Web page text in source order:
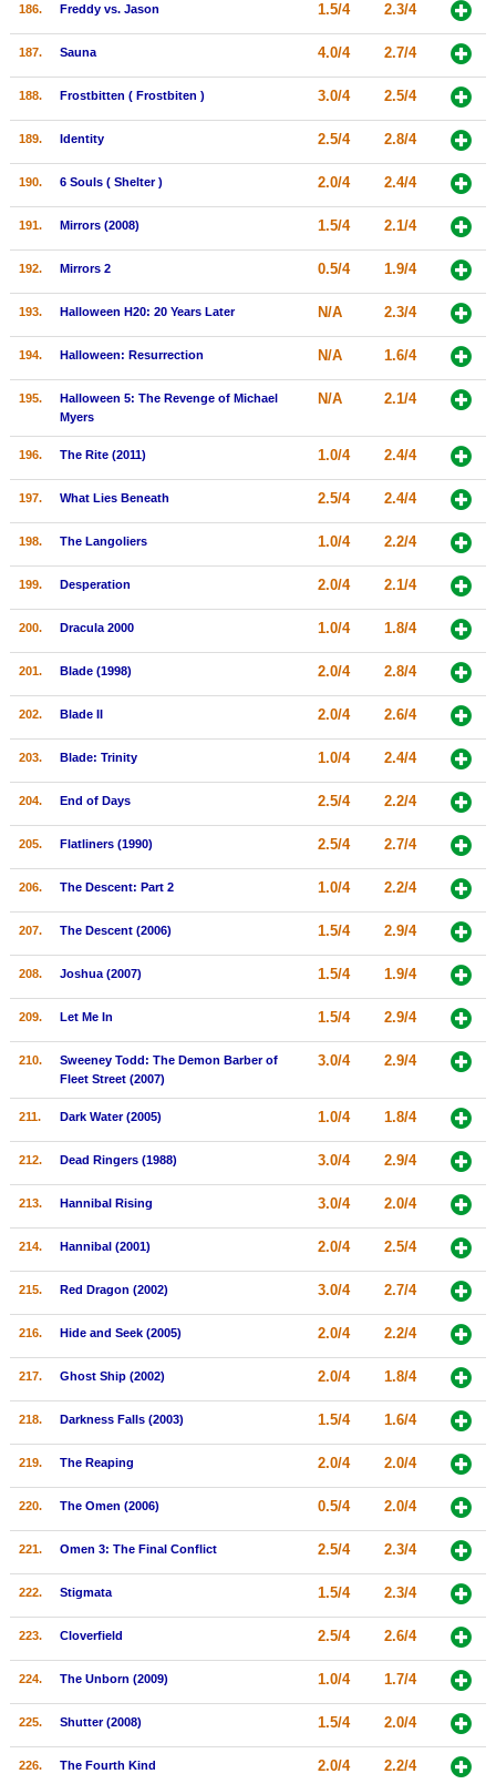
186. Freddy vs. Jason 1.5/4 2.3/4
187. Sauna 4.0/4 2.7/4
188. Frostbitten ( Frostbiten ) 3.0/4 2.5/4
189. Identity 2.5/4 2.8/4
190. 6 Souls ( Shelter ) 2.0/4 2.4/4
191. Mirrors (2008) 1.5/4 2.1/4
192. Mirrors 2 0.5/4 1.9/4
193. Halloween H20: 20 Years Later N/A 2.3/4
194. Halloween: Resurrection N/A 1.6/4
195.
Halloween 5: The Revenge of Michael
Myers
N/A 2.1/4
196. The Rite (2011) 1.0/4 2.4/4
197. What Lies Beneath 2.5/4 2.4/4
198. The Langoliers 1.0/4 2.2/4
199. Desperation 2.0/4 2.1/4
200. Dracula 2000 1.0/4 1.8/4
201. Blade (1998) 2.0/4 2.8/4
202. Blade II 2.0/4 2.6/4
203. Blade: Trinity 1.0/4 2.4/4
204. End of Days 2.5/4 2.2/4
205. Flatliners (1990) 2.5/4 2.7/4
206. The Descent: Part 2 1.0/4 2.2/4
207. The Descent (2006) 1.5/4 2.9/4
208. Joshua (2007) 1.5/4 1.9/4
209. Let Me In 1.5/4 2.9/4
210.
Sweeney Todd: The Demon Barber of
Fleet Street (2007)
3.0/4 2.9/4
211. Dark Water (2005) 1.0/4 1.8/4
212. Dead Ringers (1988) 3.0/4 2.9/4
213. Hannibal Rising 3.0/4 2.0/4
214. Hannibal (2001) 2.0/4 2.5/4
215. Red Dragon (2002) 3.0/4 2.7/4
216. Hide and Seek (2005) 2.0/4 2.2/4
217. Ghost Ship (2002) 2.0/4 1.8/4
218. Darkness Falls (2003) 1.5/4 1.6/4
219. The Reaping 2.0/4 2.0/4
220. The Omen (2006) 0.5/4 2.0/4
221. Omen 3: The Final Conflict 2.5/4 2.3/4
222. Stigmata 1.5/4 2.3/4
223. Cloverfield 2.5/4 2.6/4
224. The Unborn (2009) 1.0/4 1.7/4
225. Shutter (2008) 1.5/4 2.0/4
226. The Fourth Kind 2.0/4 2.2/4